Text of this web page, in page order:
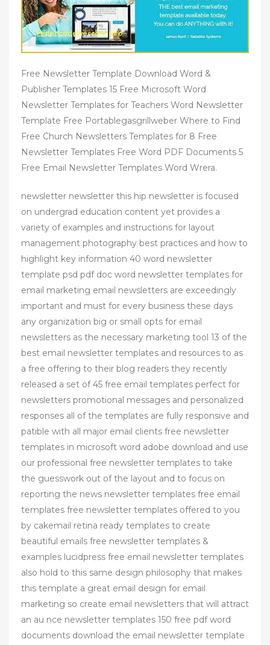
Free Newsletter Template Download Word &
Publisher Templates 15 Free Microsoft Word
Newsletter Templates for Teachers Word Newsletter
Template Free Portablegasgrillweber Where to Find
Free Church Newsletters Templates for 8 Free
Newsletter Templates Free Word PDF Documents 5
Free Email Newsletter Templates Word Wrera.
newsletter newsletter this hip newsletter is focused
on undergrad education content yet provides a
variety of examples and instructions for layout
management photography best practices and how to
highlight key information 40 word newsletter
template psd pdf doc word newsletter templates for
email marketing email newsletters are exceedingly
important and must for every business these days
any organization big or small opts for email
newsletters as the necessary marketing tool 13 of the
best email newsletter templates and resources to as
a free offering to their blog readers they recently
released a set of 45 free email templates perfect for
newsletters promotional messages and personalized
responses all of the templates are fully responsive and
patible with all major email clients free newsletter
templates in microsoft word adobe download and use
our professional free newsletter templates to take
the guesswork out of the layout and to focus on
reporting the news newsletter templates free email
templates free newsletter templates offered to you
by cakemail retina ready templates to create
beautiful emails free newsletter templates &
examples lucidpress free email newsletter templates
also hold to this same design philosophy that makes
this template a great email design for email
marketing so create email newsletters that will attract
an au nce newsletter templates 150 free pdf word
documents download the email newsletter template